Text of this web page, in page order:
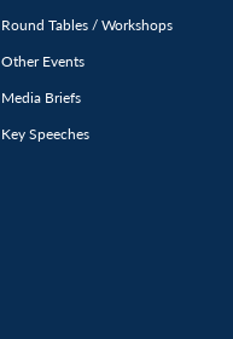
Round Tables / Workshops
Other Events
Media Briefs
Key Speeches